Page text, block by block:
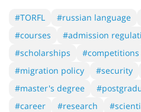
#TORFL #russian language
#courses
#admission
#scholarships
#competitions
#migration policy
#security
#master's degree
#career
#research